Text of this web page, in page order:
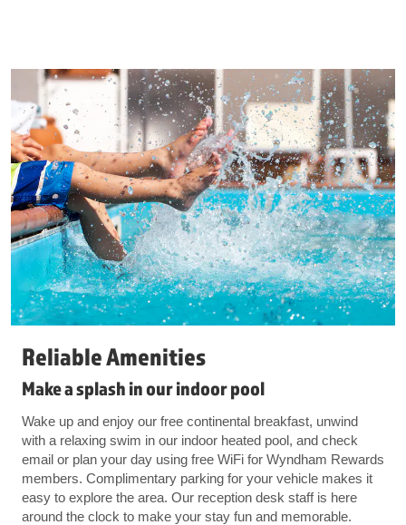
Reliable Amenities
Make a splash in our indoor pool
Wake up and enjoy our free continental breakfast, unwind
with a relaxing swim in our indoor heated pool, and check
email or plan your day using free WiFi for Wyndham Rewards
members. Complimentary parking for your vehicle makes it
easy to explore the area. Our reception desk staff is here
around the clock to make your stay fun and memorable.